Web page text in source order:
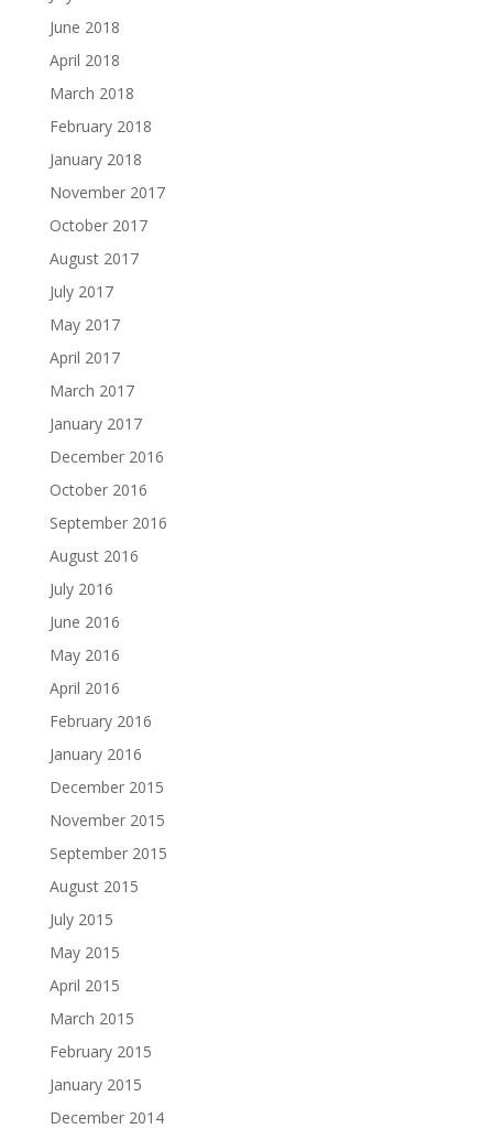
June 2018
April 2018
March 2018
February 2018
January 2018
November 2017
October 2017
August 2017
July 2017
May 2017
April 2017
March 2017
January 2017
December 2016
October 2016
September 2016
August 2016
July 2016
June 2016
May 2016
April 2016
February 2016
January 2016
December 2015
November 2015
September 2015
August 2015
July 2015
May 2015
April 2015
March 2015
February 2015
January 2015
December 2014